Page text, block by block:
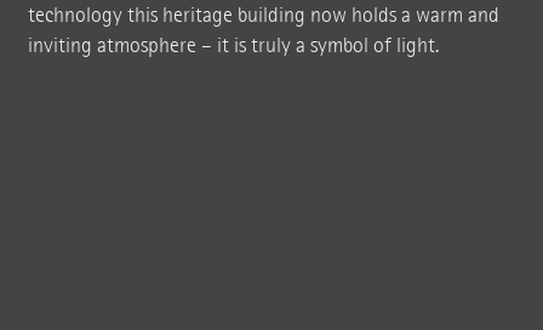
technology this heritage building now holds a warm and
inviting atmosphere – it is truly a symbol of light.